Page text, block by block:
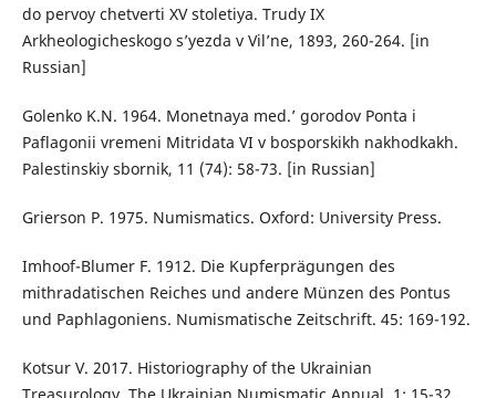
do pervoy chetverti XV stoletiya. Trudy IX
Arkheologicheskogo s’yezda v Vil’ne, 1893, 260-264. [in
Russian]
Golenko K.N. 1964. Monetnaya med.’ gorodov Ponta i
Paflagonii vremeni Mitridata VI v bosporskikh nakhodkakh.
Palestinskiy sbornik, 11 (74): 58-73. [in Russian]
Grierson P. 1975. Numismatics. Oxford: University Press.
Imhoof-Blumer F. 1912. Die Kupferprägungen des
mithradatischen Reiches und andere Münzen des Pontus
und Paphlagoniens. Numismatische Zeitschrift. 45: 169-192.
Kotsur V. 2017. Historiography of the Ukrainian